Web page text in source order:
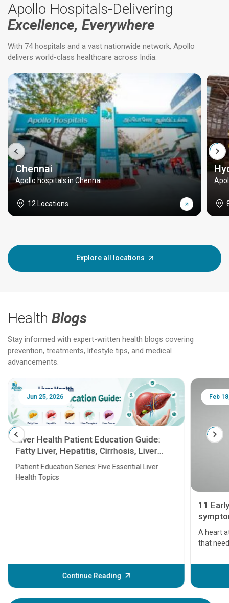
Apollo Hospitals-Delivering
Excellence, Everywhere
With 74 hospitals and a vast nationwide network, Apollo
delivers world-class healthcare across India.
Chennai
Apollo hospitals in Chennai
12 Locations
Explore all locations
Health Blogs
Stay informed with expert-written health blogs covering
prevention, treatments, lifestyle tips, and medical
advancements.
Jun 25, 2026
Liver Health Patient Education Guide:
Fatty Liver, Hepatitis, Cirrhosis, Liver
Transplant and Liver Cancer
Patient Education Series: Five Essential Liver
Health Topics
Continue Reading
Feb
11
A heart
that
before
your